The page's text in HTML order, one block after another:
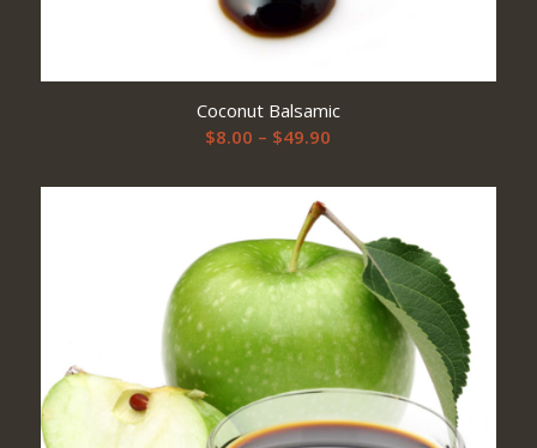
Coconut Balsamic
$8.00 – $49.90
$8.00
through
$49.90